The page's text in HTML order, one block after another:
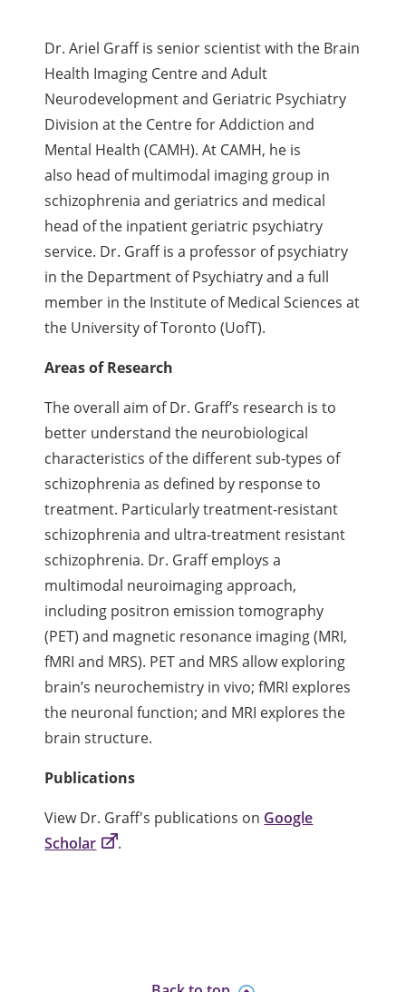
Dr. Ariel Graff is senior scientist with the Brain
Health Imaging Centre and Adult
Neurodevelopment and Geriatric Psychiatry
Division at the Centre for Addiction and
Mental Health (CAMH). At CAMH, he is
also head of multimodal imaging group in
schizophrenia and geriatrics and medical
head of the inpatient geriatric psychiatry
service. Dr. Graff is a professor of psychiatry
in the Department of Psychiatry and a full
member in the Institute of Medical Sciences at
the University of Toronto (UofT).
Areas of Research
The overall aim of Dr. Graff’s research is to
better understand the neurobiological
characteristics of the different sub-types of
schizophrenia as defined by response to
treatment. Particularly treatment-resistant
schizophrenia and ultra-treatment resistant
schizophrenia. Dr. Graff employs a
multimodal neuroimaging approach,
including positron emission tomography
(PET) and magnetic resonance imaging (MRI,
fMRI and MRS). PET and MRS allow exploring
brain’s neurochemistry in vivo; fMRI explores
the neuronal function; and MRI explores the
brain structure.
Publications
View Dr. Graff's publications on Google
Scholar
.